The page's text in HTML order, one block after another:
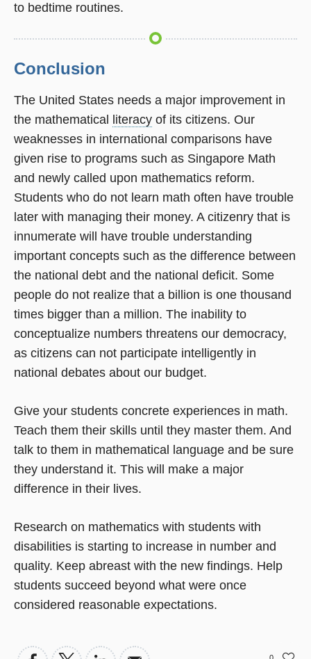
to bedtime routines.
Conclusion
The United States needs a major improvement in
the mathematical
literacy of its citizens. Our
weaknesses in international comparisons have
given rise to programs such as Singapore Math
and newly called upon mathematics reform.
Students who do not learn math often have trouble
later with managing their money. A citizenry that is
innumerate will have trouble understanding
important concepts such as the difference between
the national debt and the national deficit. Some
people do not realize that a billion is one thousand
times bigger than a million. The inability to
conceptualize numbers threatens our democracy,
as citizens can not participate intelligently in
national debates about our budget.
Give your students concrete experiences in math.
Teach them their skills until they master them. And
talk to them in mathematical language and be sure
they understand it. This will make a major
difference in their lives.
Research on mathematics with students with
disabilities is starting to increase in number and
quality. Keep abreast with the new findings. Help
students succeed beyond what were once
considered reasonable expectations.
0